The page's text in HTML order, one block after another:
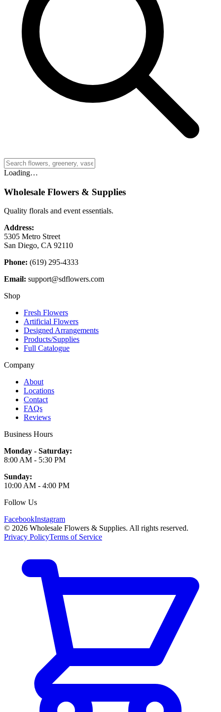
Loading…
Wholesale Flowers & Supplies
Quality florals and event essentials.
Address:
5305 Metro Street
San Diego, CA 92110
Phone: (619) 295-4333
Email: support@sdflowers.com
Shop
Fresh Flowers
Artificial Flowers
Designed Arrangements
Products/Supplies
Full Catalogue
Company
About
Locations
Contact
FAQs
Reviews
Business Hours
Monday - Saturday:
8:00 AM - 5:30 PM
Sunday:
10:00 AM - 4:00 PM
Follow Us
FacebookInstagram
© 2026 Wholesale Flowers & Supplies. All rights reserved.
Privacy PolicyTerms of Service